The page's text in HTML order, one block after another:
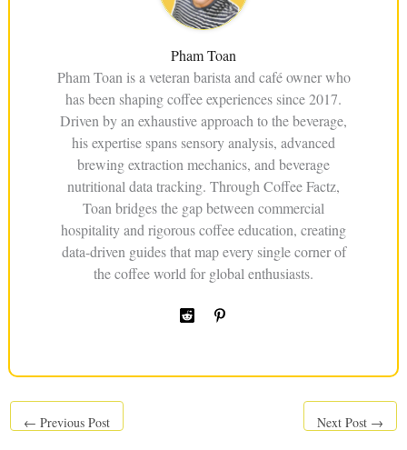
Pham Toan
Pham Toan is a veteran barista and café owner who
has been shaping coffee experiences since 2017.
Driven by an exhaustive approach to the beverage,
his expertise spans sensory analysis, advanced
brewing extraction mechanics, and beverage
nutritional data tracking. Through Coffee Factz,
Toan bridges the gap between commercial
hospitality and rigorous coffee education, creating
data-driven guides that map every single corner of
the coffee world for global enthusiasts.
← Previous Post Next Post →